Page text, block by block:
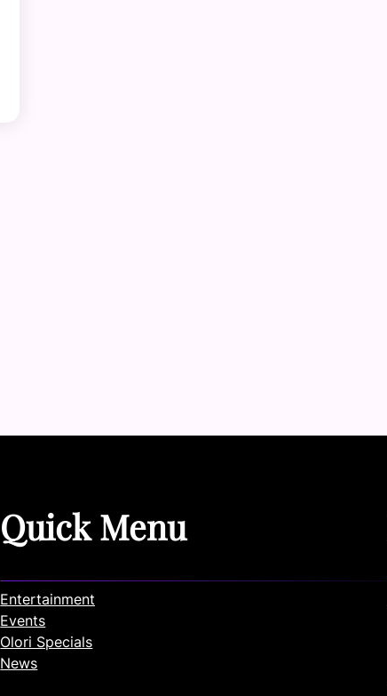
Quick Menu
Entertainment
Events
Olori Specials
News